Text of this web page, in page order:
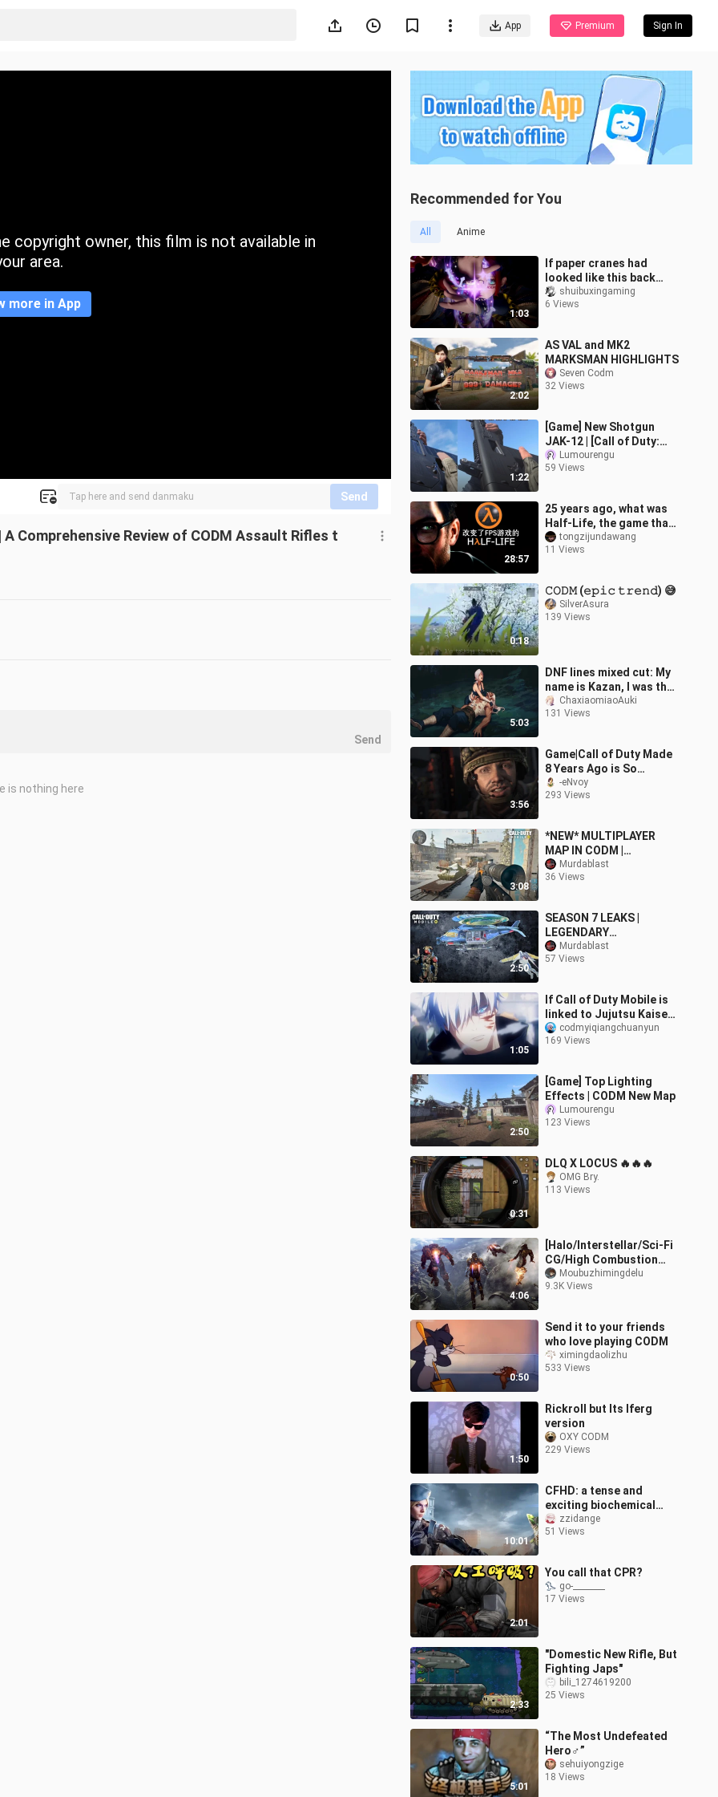
App Premium Sign In
copyright owner, this film is not available in
area.
more in App
Send
Comprehensive Review of CODM Assault Rifles t
Recommended for You
All Anime
1:03
If paper cranes had
looked like this back
then, who’d dare say they
weren’t cool?
shuibuxingaming
6 Views
2:02
AS VAL and MK2
MARKSMAN HIGHLIGHTS
Seven Codm
32 Views
1:22
[Game] New Shotgun
JAK-12 | [Call of Duty:
Mobile]
Lumourengu
59 Views
28:57
25 years ago, what was
Half-Life, the game that
changed FPS games,
about?
tongzijundawang
11 Views
0:18
𝙲𝙾𝙳𝙼 (𝚎𝚙𝚒𝚌 𝚝𝚛𝚎𝚗𝚍) 😅
SilverAsura
139 Views
5:03
DNF lines mixed cut: My
name is Kazan, I was the
blade of this empire
ChaxiaomiaoAuki
131 Views
3:56
Game|Call of Duty Made
8 Years Ago is So
Surprising
-eNvoy
293 Views
3:08
*NEW* MULTIPLAYER
MAP IN CODM |
"MIALSTOR TANK
FACTORY"| EXPECTED
Murdablast
36 Views
2:50
SEASON 7 LEAKS |
LEGENDARY
HELICOPTER AND
WINGSUIT | LEGENDARY
Murdablast
57 Views
1:05
If Call of Duty Mobile is
linked to Jujutsu Kaisen!
Cyber Prison Gate!
codmyiqiangchuanyun
169 Views
2:50
[Game] Top Lighting
Effects | CODM New Map
Lumourengu
123 Views
0:31
DLQ X LOCUS 🔥🔥🔥
OMG Bry.
113 Views
4:06
[Halo/Interstellar/Sci-Fi
CG/High Combustion
Mixed Cut] When the
world falls, we will
Moubuzhimingdelu
9.3K Views
0:50
Send it to your friends
who love playing CODM
ximingdaolizhu
533 Views
1:50
Rickroll but Its Iferg
version
OXY CODM
229 Views
10:01
CFHD: a tense and
exciting biochemical
mode, a desperate
escape
zzidange
51 Views
2:01
You call that CPR?
go-________
17 Views
2:33
"Domestic New Rifle, But
Fighting Japs"
bili_1274619200
25 Views
5:01
“The Most Undefeated
Hero♂”
sehuiyongzige
18 Views
Send
is nothing here